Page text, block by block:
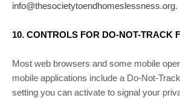
info@thesocietytoendhomeslessness.org.
10. CONTROLS FOR DO-NOT-TRACK
Most web browsers and some mobile
mobile applications include a Do-Not-
setting you can activate to signal your